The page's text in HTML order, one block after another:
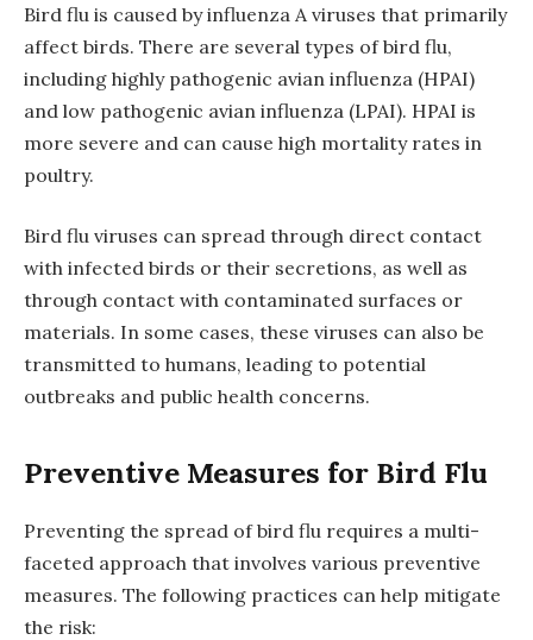
Bird flu is caused by influenza A viruses that primarily
affect birds. There are several types of bird flu,
including highly pathogenic avian influenza (HPAI)
and low pathogenic avian influenza (LPAI). HPAI is
more severe and can cause high mortality rates in
poultry.
Bird flu viruses can spread through direct contact
with infected birds or their secretions, as well as
through contact with contaminated surfaces or
materials. In some cases, these viruses can also be
transmitted to humans, leading to potential
outbreaks and public health concerns.
Preventive Measures for Bird Flu
Preventing the spread of bird flu requires a multi-
faceted approach that involves various preventive
measures. The following practices can help mitigate
the risk: